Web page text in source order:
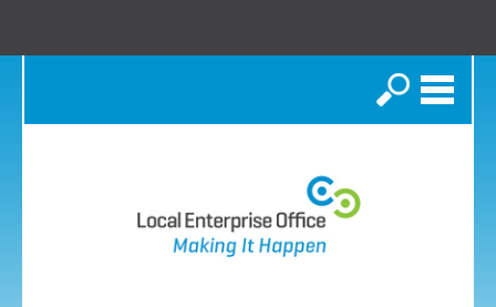
Search